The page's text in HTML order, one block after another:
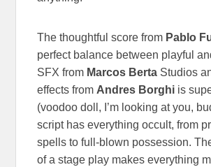
The thoughtful score from Pablo
perfect balance between playful
SFX from Marcos Berta Studios
effects from Andres Borghi is
(voodoo doll, I’m looking at you,
script has everything occult, from
spells to full-blown possession.
of a stage play makes everything